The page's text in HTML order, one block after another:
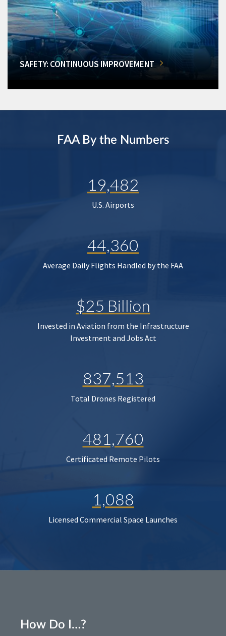
SAFETY: CONTINUOUS IMPROVEMENT
FAA By the Numbers
19,482
U.S. Airports
44,360
Average Daily Flights Handled by the FAA
$25 Billion
Invested in Aviation from the Infrastructure
Investment and Jobs Act
837,513
Total Drones Registered
481,760
Certificated Remote Pilots
1,088
Licensed Commercial Space Launches
How Do I…?